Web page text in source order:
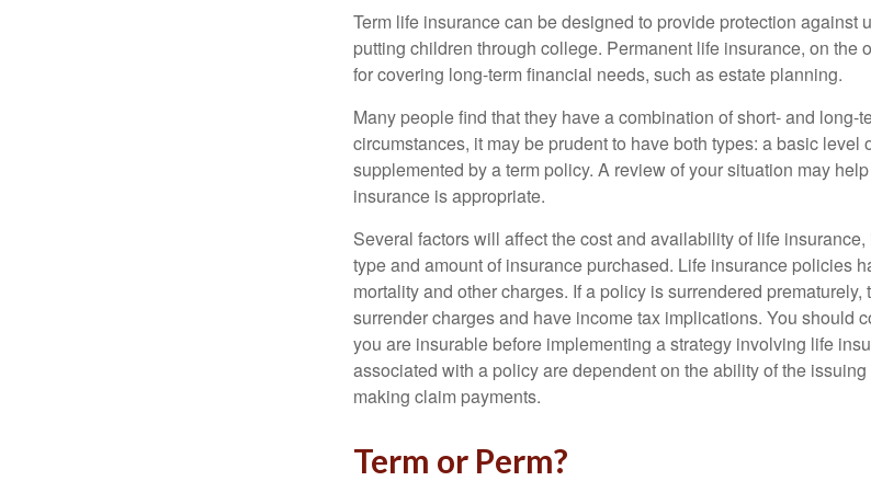
Term life insurance can be designed to provide protection against
putting children through college. Permanent life insurance, on the
for covering long-term financial needs, such as estate planning.
Many people find that they have a combination of short- and long-
circumstances, it may be prudent to have both types: a basic level
supplemented by a term policy. A review of your situation may
insurance is appropriate.
Several factors will affect the cost and availability of life
type and amount of insurance purchased. Life insurance policies
mortality and other charges. If a policy is surrendered
surrender charges and have income tax implications. You should
you are insurable before implementing a strategy involving life
associated with a policy are dependent on the ability of the
making claim payments.
Term or Perm?